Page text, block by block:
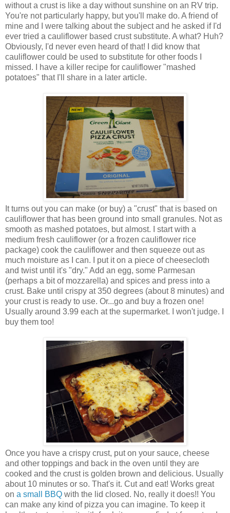
without a crust is like a day without sunshine on an RV trip.
You're not particularly happy, but you'll make do. A friend of
mine and I were talking about the subject and he asked if I'd
ever tried a cauliflower based crust substitute. A what? Huh?
Obviously, I'd never even heard of that! I did know that
cauliflower could be used to substitute for other foods I
missed. I have a killer recipe for cauliflower "mashed
potatoes" that I'll share in a later article.
It turns out you can make (or buy) a "crust" that is based on
cauliflower that has been ground into small granules. Not as
smooth as mashed potatoes, but almost. I start with a
medium fresh cauliflower (or a frozen cauliflower rice
package) cook the cauliflower and then squeeze out as
much moisture as I can. I put it on a piece of cheesecloth
and twist until it's "dry." Add an egg, some Parmesan
(perhaps a bit of mozzarella) and spices and press into a
crust. Bake until crispy at 350 degrees (about 8 minutes) and
your crust is ready to use. Or...go and buy a frozen one!
Usually around 3.99 each at the supermarket. I won't judge. I
buy them too!
Once you have a crispy crust, put on your sauce, cheese
and other toppings and back in the oven until they are
cooked and the crust is golden brown and delicious. Usually
about 10 minutes or so. That's it. Cut and eat! Works great
on a small BBQ with the lid closed. No, really it does!! You
can make any kind of pizza you can imagine. To keep it